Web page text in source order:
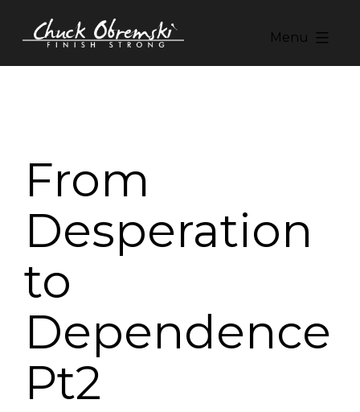
Chuck
Menu
From
Desperation
to
Dependence
Pt2